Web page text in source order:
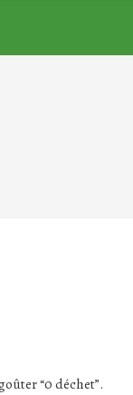
“0 déchet”.